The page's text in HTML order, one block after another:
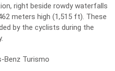
right beside rowdy waterfalls
meters high (1,515 ft). These
by the cyclists during the